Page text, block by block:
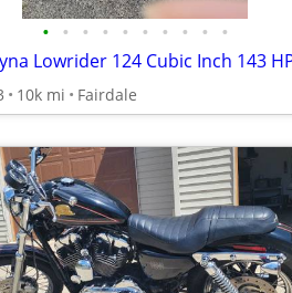
• • • • • • • • • •
10k mi Fairdale